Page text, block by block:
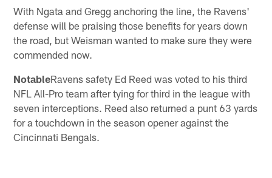
With Ngata and Gregg anchoring the line, the Ravens'
defense will be praising those benefits for years down
the road, but Weisman wanted to make sure they were
commended now.
NotableRavens safety Ed Reed was voted to his third
NFL All-Pro team after tying for third in the league with
seven interceptions. Reed also returned a punt 63 yards
for a touchdown in the season opener against the
Cincinnati Bengals.